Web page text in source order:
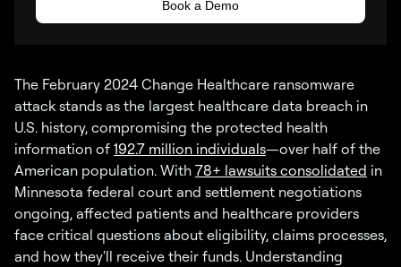
The February 2024 Change Healthcare ransomware
attack stands as the largest healthcare data breach in
U.S. history, compromising the protected health
information of 192.7 million individuals—over half of the
American population. With 78+ lawsuits consolidated in
Minnesota federal court and settlement negotiations
ongoing, affected patients and healthcare providers
face critical questions about eligibility, claims processes,
and how they'll receive their funds. Understanding